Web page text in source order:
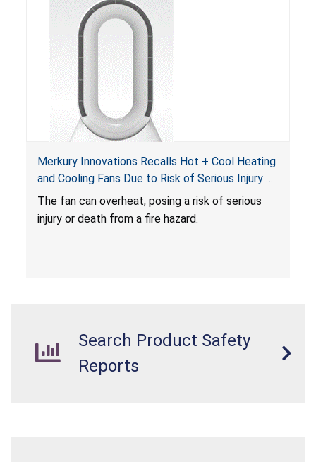
Merkury Innovations Recalls Hot + Cool Heating
and Cooling Fans Due to Risk of Serious Injury or
Death from Fire Hazard
The fan can overheat, posing a risk of serious
injury or death from a fire hazard.
Search Product Safety
Reports